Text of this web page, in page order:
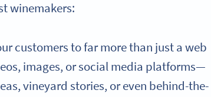
winemakers:
customers to far more than just a web
images, or social media platforms—
vineyard stories, or even behind-the-